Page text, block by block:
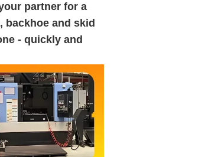
partner for a
backhoe and skid
- quickly and